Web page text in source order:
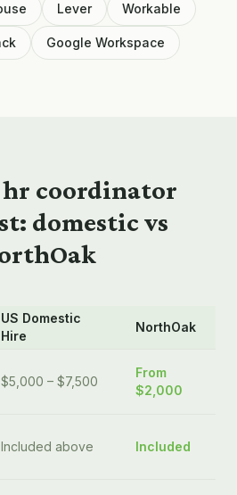
Lever Workable
Google Workspace
hr coordinator
domestic vs
US Domestic
Hire
NorthOak
$5,000 – $7,500
From
$2,000
Included above Included